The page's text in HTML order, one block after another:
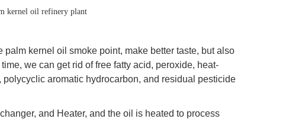
kernel oil refinery plant
kernel oil smoke point, make better taste, but also
we can get rid of free fatty acid, peroxide, heat-
aromatic hydrocarbon, and residual pesticide
and Heater, and the oil is heated to process